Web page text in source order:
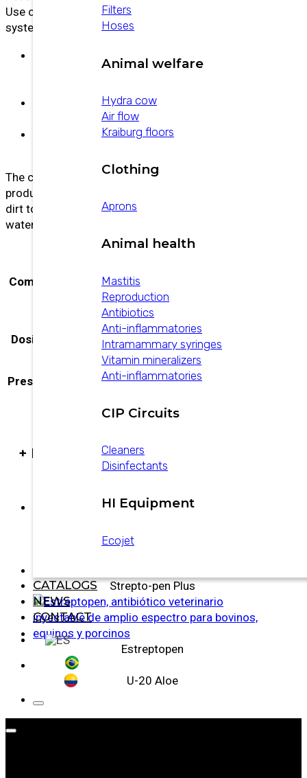
Filters
Hoses
Animal welfare
Hydra cow
Air flow
Kraiburg floors
Clothing
Aprons
Animal health
Mastitis
Reproduction
Antibiotics
Anti-inflammatories
Intramammary syringes
Vitamin mineralizers
Anti-inflammatories
CIP Circuits
Cleaners
Disinfectants
HI Equipment
Ecojet
CATALOGS
NEWS
CONTACT
Use cold at room temperature. Apply before the
system is used.
Product recirculation during
washing should not be less than twelve
Rinse with plenty of water for 10–15
Temperature Range:The washing water
The concentrations and usage times of the
product will depend on the amount and type of
dirt to be removed, the hardness of the plant
water, and the mechanical facilities installed.
Composición
Methanesulfonic acid, Sulfuric
acid
Dosificación Dosage at 2% in water
Presentación 20 L drum, Jerrycan x 10 L
+ PRODUCTS
Strepto-pen Plus
Estreptopen
U-20 Aloe